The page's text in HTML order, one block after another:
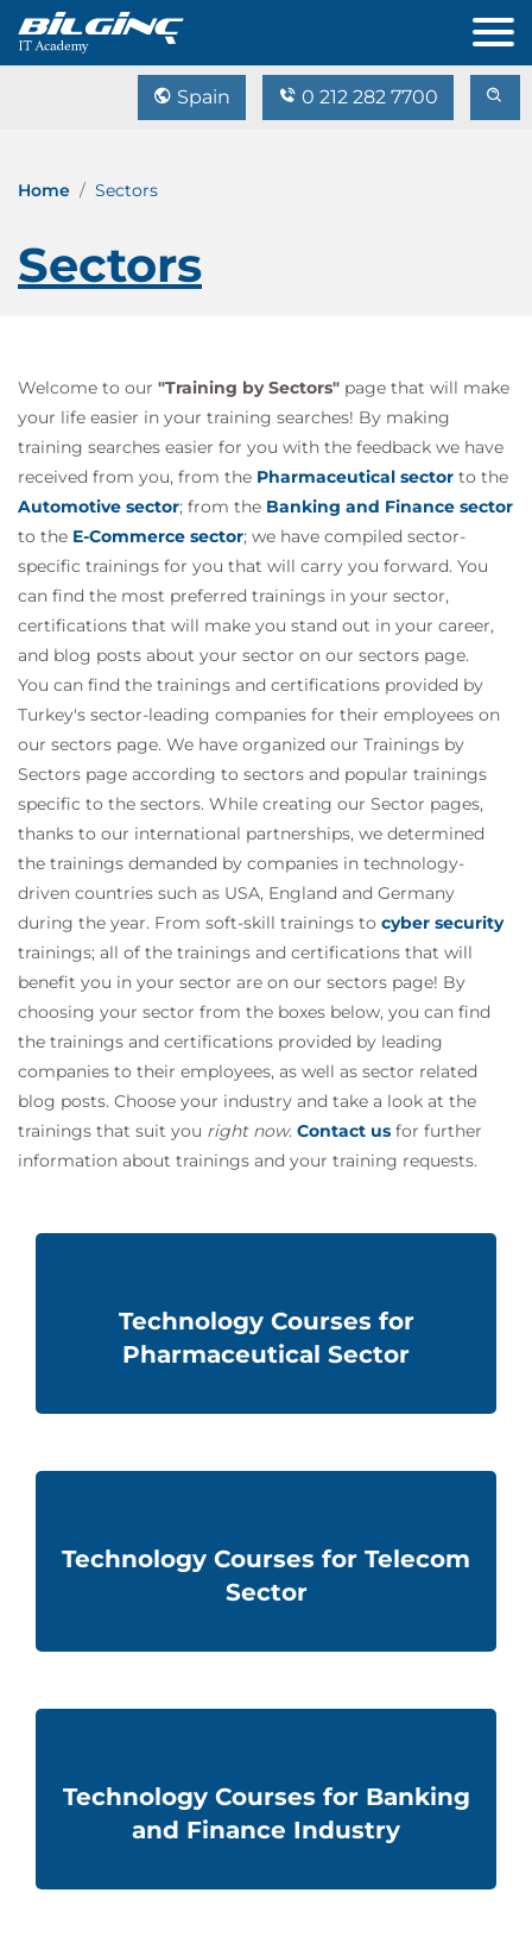
Spain 0 212 282 7700
Home Sectors
Sectors
Welcome to our "Training by Sectors" page that will make
your life easier in your training searches! By making
training searches easier for you with the feedback we have
received from you, from the Pharmaceutical sector to the
Automotive sector; from the Banking and Finance sector
to the E-Commerce sector; we have compiled sector-
specific trainings for you that will carry you forward. You
can find the most preferred trainings in your sector,
certifications that will make you stand out in your career,
and blog posts about your sector on our sectors page.
You can find the trainings and certifications provided by
Turkey's sector-leading companies for their employees on
our sectors page. We have organized our Trainings by
Sectors page according to sectors and popular trainings
specific to the sectors. While creating our Sector pages,
thanks to our international partnerships, we determined
the trainings demanded by companies in technology-
driven countries such as USA, England and Germany
during the year. From soft-skill trainings to cyber security
trainings; all of the trainings and certifications that will
benefit you in your sector are on our sectors page! By
choosing your sector from the boxes below, you can find
the trainings and certifications provided by leading
companies to their employees, as well as sector related
blog posts. Choose your industry and take a look at the
trainings that suit you right now. Contact us for further
information about trainings and your training requests.
Technology Courses for
Pharmaceutical Sector
Technology Courses for Telecom
Sector
Technology Courses for Banking
and Finance Industry